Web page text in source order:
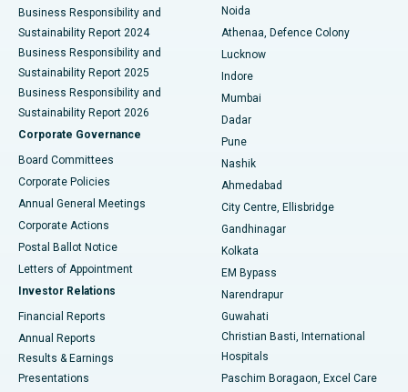
Best Hospital in Seshadripuram, Bangalore
Best Hospital in Waltair Main Road, Visakhapatnam
Best Hospital in Subhash Nagar Road, Karimnagar
Best Hospital in Managari, Karaikudi
Best Hospital in Arepally, Warangal
Best Hospital in Jayanagar, Bangalore
Best Hospital in KK Nagar, Madurai
Best Hospital in Sector-19, Rourkela
Best Hospital in Swargate, Pune
Business Responsibility and
Sustainability Report 2024
Business Responsibility and
Sustainability Report 2025
Business Responsibility and
Sustainability Report 2026
Corporate Governance
Board Committees
Corporate Policies
Annual General Meetings
Corporate Actions
Postal Ballot Notice
Letters of Appointment
Investor Relations
Financial Reports
Annual Reports
Results & Earnings
Presentations
Noida
Athenaa, Defence Colony
Lucknow
Indore
Mumbai
Dadar
Pune
Nashik
Ahmedabad
City Centre, Ellisbridge
Gandhinagar
Kolkata
EM Bypass
Narendrapur
Guwahati
Christian Basti, International
Hospitals
Paschim Boragaon, Excel Care